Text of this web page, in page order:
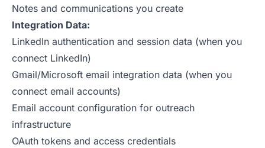
Notes and communications you create
Integration Data:
LinkedIn authentication and session data (when you
connect LinkedIn)
Gmail/Microsoft email integration data (when you
connect email accounts)
Email account configuration for outreach
infrastructure
OAuth tokens and access credentials